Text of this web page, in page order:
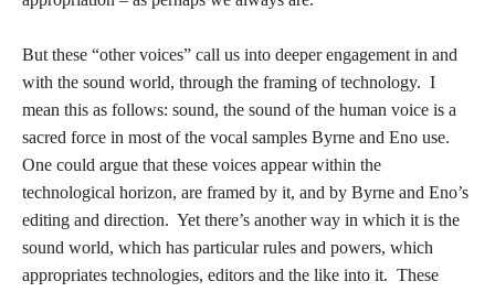
But these “other voices” call us into deeper engagement in and
with the sound world, through the framing of technology. I
mean this as follows: sound, the sound of the human voice is a
sacred force in most of the vocal samples Byrne and Eno use.
One could argue that these voices appear within the
technological horizon, are framed by it, and by Byrne and Eno’s
editing and direction. Yet there’s another way in which it is the
sound world, which has particular rules and powers, which
appropriates technologies, editors and the like into it. These